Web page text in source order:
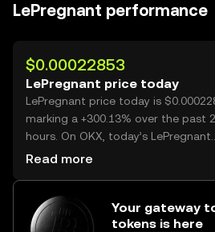
LePregnant performance
$0.00022853
LePregnant price today
LePregnant price today is
marking a +300.13% over the past
hours. On OKX, today’s LePregnant
trading volume reached
Read more
Your gateway
tokens is here